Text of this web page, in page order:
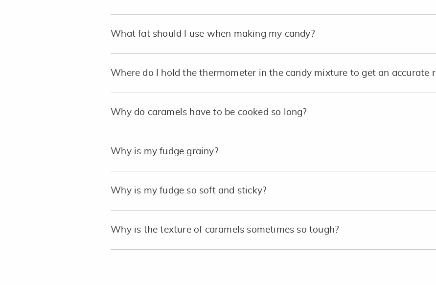
What fat should I use when making my candy?
Where do I hold the thermometer in the candy mixture to get an accurate
Why do caramels have to be cooked so long?
Why is my fudge grainy?
Why is my fudge so soft and sticky?
Why is the texture of caramels sometimes so tough?